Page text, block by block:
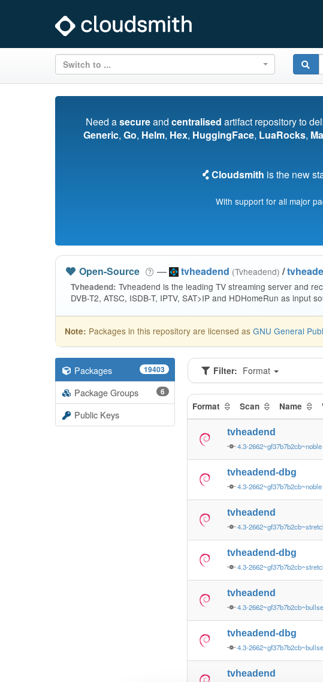
Switch to ...
Need asecureand centralised artifact repository to
Generic, Go, Helm, Hex, HuggingFace, LuaRocks,
Cloudsmith is the new
With support for all major
Open-Source — tvheadend (Tvheadend) /
Tvheadend: Tvheadend is the leading TV streaming server and
DVB-T2, ATSC, ISDB-T, IPTV, SAT>IP and HDHomeRun as input
Note: Packages in this repository are licensed as GNU General
Packages 19403
Package Groups 6
Public Keys
Filter: Format
Format Scan Name
tvheadend
4.3-2662~gf37b7b2cb~noble
tvheadend-dbg
4.3-2662~gf37b7b2cb~noble
tvheadend
4.3-
tvheadend-dbg
4.3-
tvheadend
4.3-
tvheadend-dbg
4.3-
tvheadend